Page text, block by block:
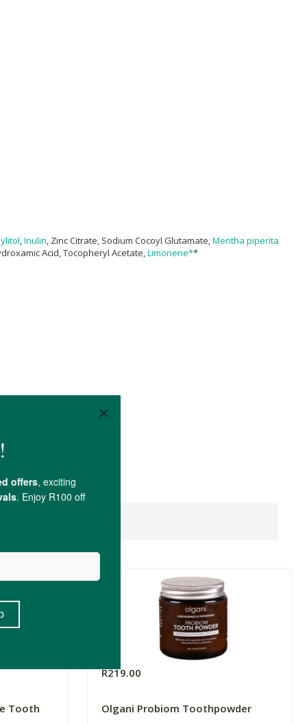
Inulin , Zinc Citrate, Sodium Cocoyl Glutamate, Mentha piperita
Acid, Tocopheryl Acetate, Limonene**
Tooth
R219.00
Olgani Probiom Toothpowder